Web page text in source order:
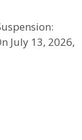
July 13, 2026,